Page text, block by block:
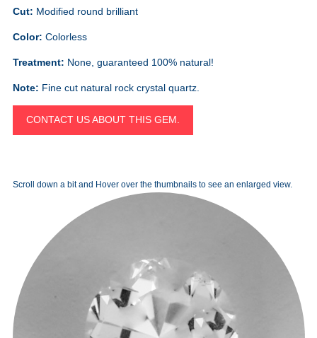
Cut: Modified round brilliant
Color: Colorless
Treatment: None, guaranteed 100% natural!
Note: Fine cut natural rock crystal quartz.
CONTACT US ABOUT THIS GEM.
Scroll down a bit and Hover over the thumbnails to see an enlarged view.